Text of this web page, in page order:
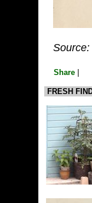
Source:
Share |
FRESH